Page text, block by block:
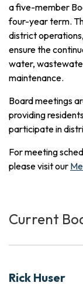
a five-member
four-year term.
district
ensure the
water,
maintenance.
Board meetings
providing
participate in
For meeting
please visit our
Current
Rick Huser